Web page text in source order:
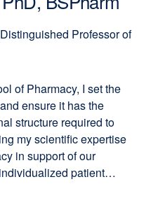
Professor of
of Pharmacy, I set the
ensure it has the
structure required to
my scientific expertise
in support of our
patient…